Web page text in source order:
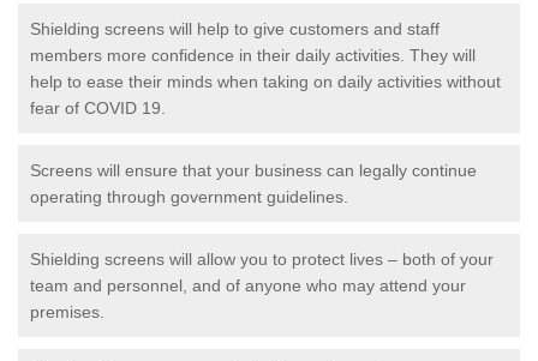
Shielding screens will help to give customers and staff
members more confidence in their daily activities. They will
help to ease their minds when taking on daily activities without
fear of COVID 19.
Screens will ensure that your business can legally continue
operating through government guidelines.
Shielding screens will allow you to protect lives – both of your
team and personnel, and of anyone who may attend your
premises.